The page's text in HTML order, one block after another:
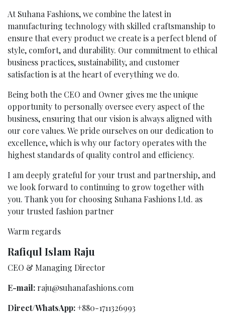
At Suhana Fashions, we combine the latest in
manufacturing technology with skilled craftsmanship to
ensure that every product we create is a perfect blend of
style, comfort, and durability. Our commitment to ethical
business practices, sustainability, and customer
satisfaction is at the heart of everything we do.
Being both the CEO and Owner gives me the unique
opportunity to personally oversee every aspect of the
business, ensuring that our vision is always aligned with
our core values. We pride ourselves on our dedication to
excellence, which is why our factory operates with the
highest standards of quality control and efficiency.
I am deeply grateful for your trust and partnership, and
we look forward to continuing to grow together with
you. Thank you for choosing Suhana Fashions Ltd. as
your trusted fashion partner
Warm regards
Rafiqul Islam Raju
CEO & Managing Director
E-mail: raju@suhanafashions.com
Direct/WhatsApp:+880-1711326993